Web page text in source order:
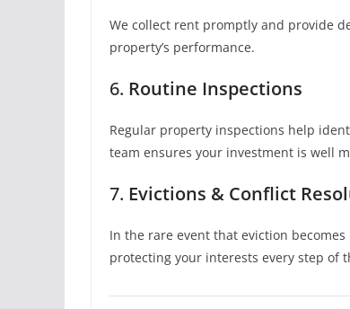
We collect rent promptly and provide
property’s performance.
6. Routine Inspections
Regular property inspections help
team ensures your investment is well
7. Evictions & Conflict
In the rare event that eviction
protecting your interests every step of